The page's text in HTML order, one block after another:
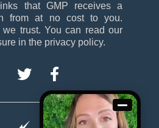
that GMP receives a
from at no cost to you.
we trust. You can read our
in the privacy policy.